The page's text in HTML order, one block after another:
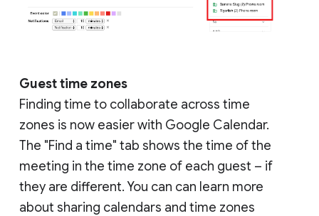
Guest time zones
Finding time to collaborate across time
zones is now easier with Google Calendar.
The "Find a time" tab shows the time of the
meeting in the time zone of each guest – if
they are different. You can can learn more
about sharing calendars and time zones